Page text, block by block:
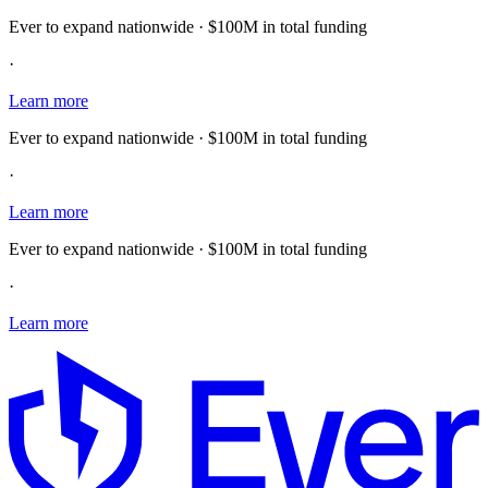
Ever to expand nationwide · $100M in total funding
·
Learn more
Ever to expand nationwide · $100M in total funding
·
Learn more
Ever to expand nationwide · $100M in total funding
·
Learn more